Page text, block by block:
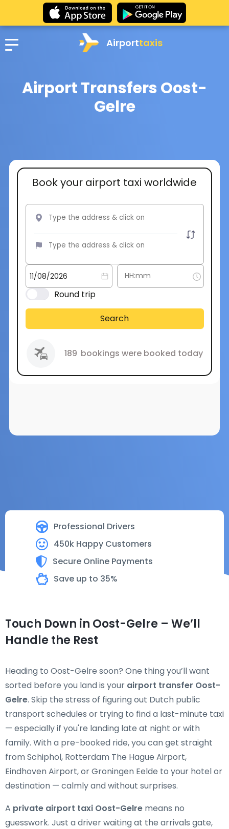
Airporttaxis
Airport Transfers Oost-
Gelre
Professional Drivers
450k Happy Customers
Secure Online Payments
Save up to 35%
Book your airport taxi worldwide
Round trip
Search
189 bookings were booked today
Touch Down in Oost-Gelre – We’ll
Handle the Rest
Heading to Oost-Gelre soon? One thing you’ll want
sorted before you land is your airport transfer Oost-
Gelre. Skip the stress of figuring out Dutch public
transport schedules or trying to find a last-minute taxi
— especially if you're landing late at night or with
family. With a pre-booked ride, you can get straight
from Schiphol, Rotterdam The Hague Airport,
Eindhoven Airport, or Groningen Eelde to your hotel or
destination — calmly and without surprises.
A private airport taxi Oost-Gelre means no
guesswork. Just a driver waiting at the arrivals gate,